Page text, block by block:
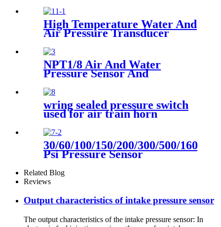
Compressor
High Temperature Water And
Air Pressure Transducer
NPT1/8 Air And Water
Pressure Sensor And
wring sealed pressure switch
used for air train horn
30/60/100/150/200/300/500/1600
Psi Pressure Sensor
Related Blog
Reviews
Output characteristics of intake pressure sensor
The output characteristics of the intake pressure sensor: In